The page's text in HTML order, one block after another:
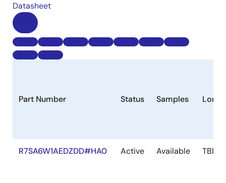
Datasheet
Part Number Status Samples
R7SA6W1AEDZDD#HA0 Active Available TBD